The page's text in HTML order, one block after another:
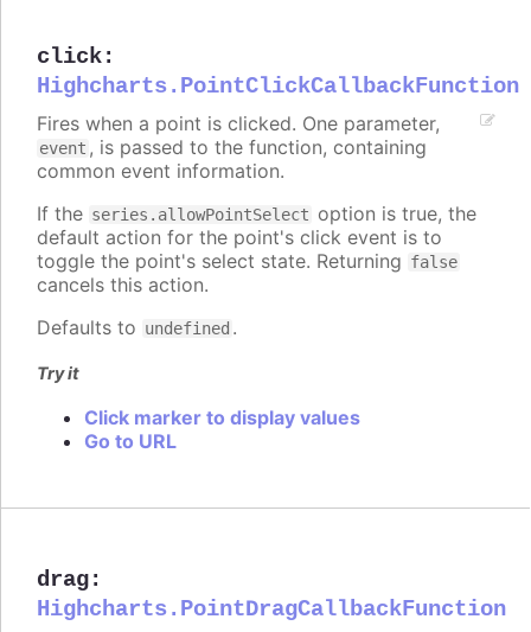
click:
Highcharts.PointClickCallbackFunction
Fires when a point is clicked. One parameter,
event , is passed to the function, containing
common event information.
If the series.allowPointSelect option is true, the
default action for the point's click event is to
toggle the point's select state. Returning false
cancels this action.
Defaults to undefined .
Try it
Click marker to display values
Go to URL
drag:
Highcharts.PointDragCallbackFunction